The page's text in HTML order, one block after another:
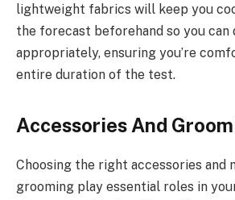
lightweight fabrics will keep you
the forecast beforehand so you can
appropriately, ensuring you’re
entire duration of the test.
Accessories And
Choosing the right accessories and
grooming play essential roles in